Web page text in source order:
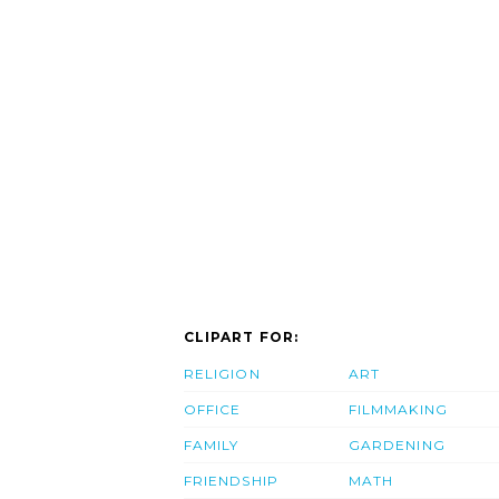
CLIPART FOR:
RELIGION
OFFICE
FAMILY
FRIENDSHIP
ART
FILMMAKING
GARDENING
MATH